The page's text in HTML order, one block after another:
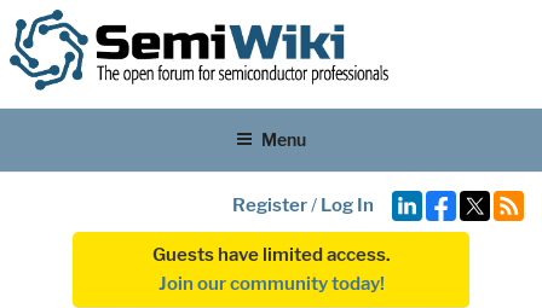
Menu
Register/ Log In
Guests have limited access.
Join our community today!